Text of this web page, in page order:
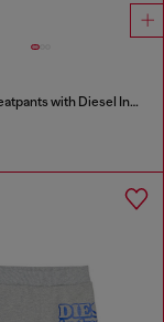
Cotton sweatpants with Diesel Industry print